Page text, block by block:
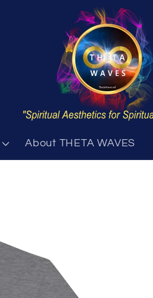
About THETA WAVES